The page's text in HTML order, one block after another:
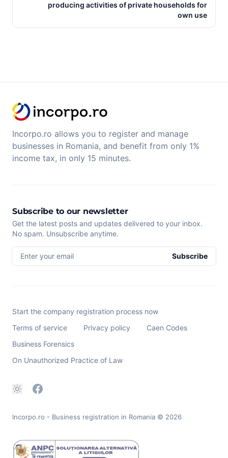
producing activities of private households for
own use
Incorpo.ro allows you to register and manage
businesses in Romania, and benefit from only 1%
income tax, in only 15 minutes.
Subscribe to our newsletter
Get the latest posts and updates delivered to your inbox.
No spam. Unsubscribe anytime.
Enter your email Subscribe
Start the company registration process now
Terms of service
Privacy policy
Caen Codes
Business Forensics
On Unauthorized Practice of Law
Incorpo.ro - Business registration in Romania © 2026